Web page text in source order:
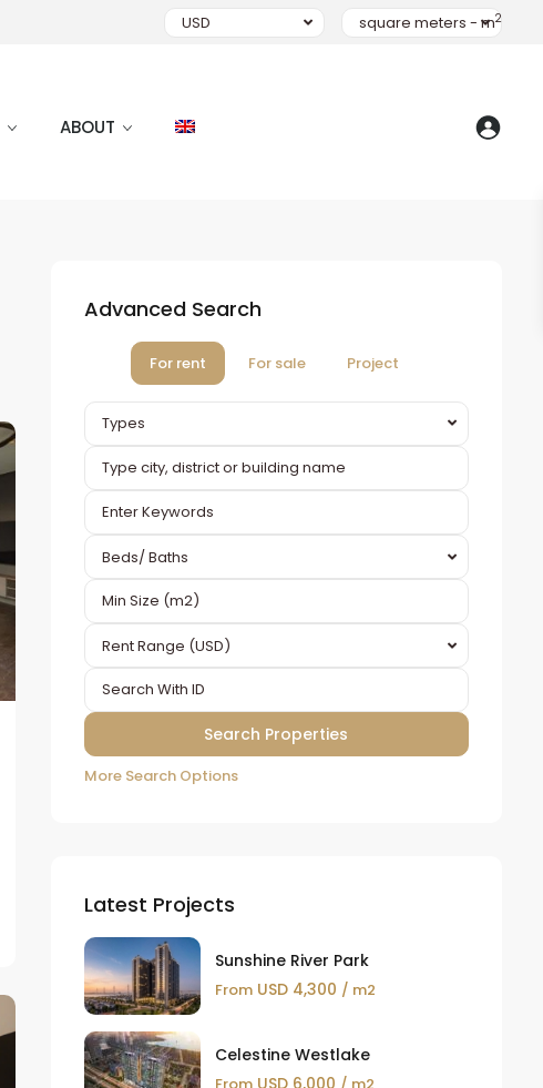
USD square meters - m2
ABOUT
Advanced Search
For rent For sale Project
Types
Beds/ Baths
Rent Range (USD)
More Search Options
Latest Projects
Sunshine River Park
FromUSD 4,300 / m2
Celestine Westlake
USD 6,000